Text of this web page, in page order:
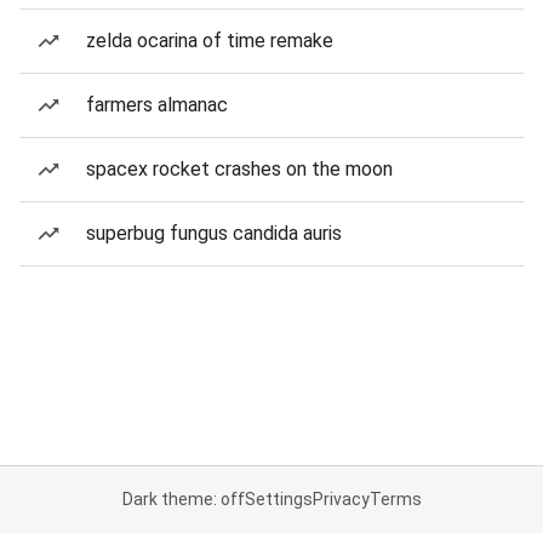
zelda ocarina of time remake
farmers almanac
spacex rocket crashes on the moon
superbug fungus candida auris
Dark theme: offSettingsPrivacyTerms